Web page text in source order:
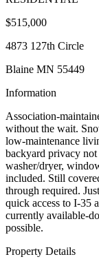
$515,000
4873 127th Circle
Blaine MN 55449
Information
Association-
without the wait.
low-maintenance
backyard privacy
washer/dryer,
included. Still
through required.
quick access to I-35
currently available-
possible.
Property Details